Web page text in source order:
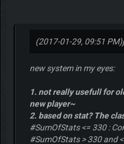
(2017-01-29, 09:51 PM)
new system in my eyes:
1. not really usefull for
new player~
2. based on stat? The
#SumOfStats <= 330 :
#SumOfStats > 330 and